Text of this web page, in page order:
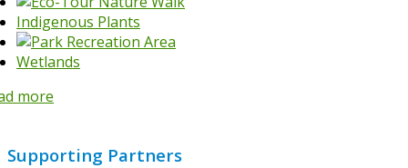
Indigenous Plants
Wetlands
more
Supporting Partners